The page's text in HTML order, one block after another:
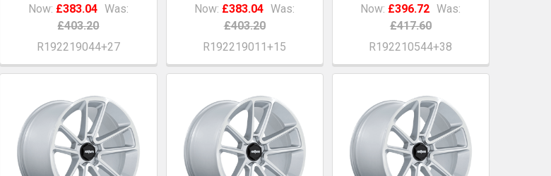
Now: £383.04 Was:
£403.20
R192219044+27
Now: £383.04 Was:
£403.20
R192219011+15
Now: £396.72 Was:
£417.60
R192210544+38